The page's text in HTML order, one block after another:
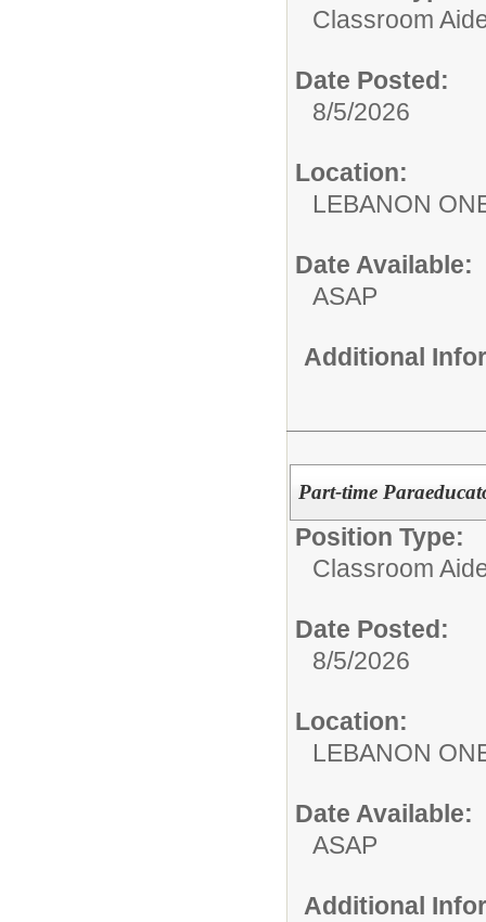
Classroom
Date Posted:
8/5/2026
Location:
LEBANON
Date Available:
ASAP
Additional
Part-time
Position Type:
Classroom
Date Posted:
8/5/2026
Location:
LEBANON
Date Available:
ASAP
Additional